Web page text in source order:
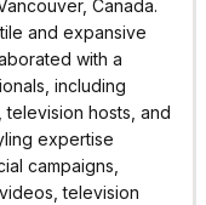
Canada.
and expansive
with a
including
hosts, and
expertise
campaigns,
television